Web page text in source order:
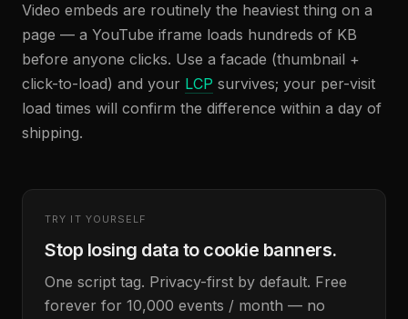
Video embeds are routinely the heaviest thing on a
page — a YouTube iframe loads hundreds of KB
before anyone clicks. Use a facade (thumbnail +
click-to-load) and your LCP survives; your per-visit
load times will confirm the difference within a day of
shipping.
TRY IT YOURSELF
Stop losing data to cookie banners.
One script tag. Privacy-first by default. Free
forever for 10,000 events / month — no